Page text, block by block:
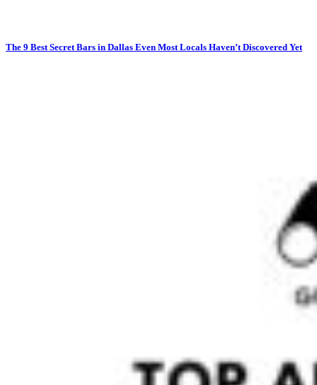
The 9 Best Secret Bars in Dallas Even Most Locals Haven’t Discovered Yet